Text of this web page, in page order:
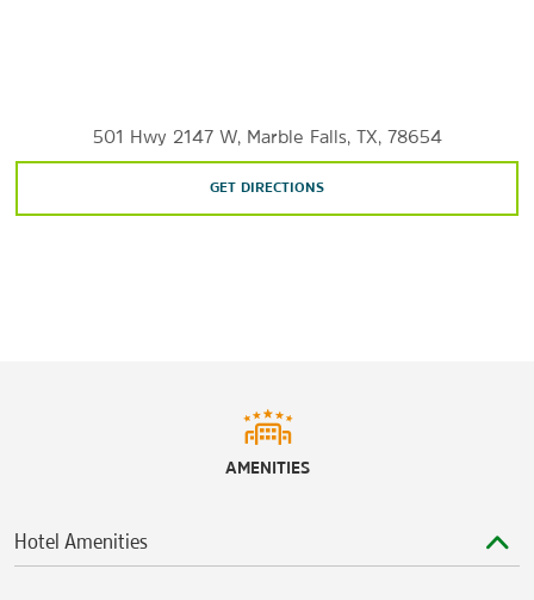
501 Hwy 2147 W, Marble Falls, TX, 78654
GET DIRECTIONS
AMENITIES
Hotel Amenities